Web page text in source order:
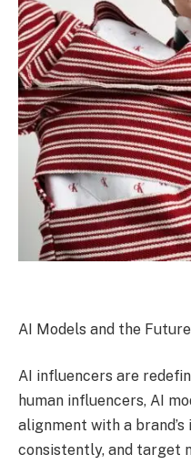
AI Models and the
AI influencers are
human influencers, AI
alignment with a
consistently, and target